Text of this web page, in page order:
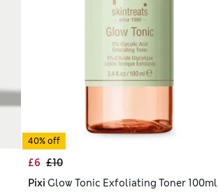
40% off
£6 £10
Pixi Glow Tonic Exfoliating Toner 100ml